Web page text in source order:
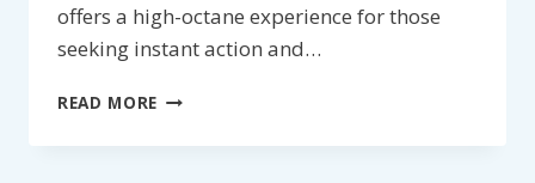
offers a high-octane experience for those
seeking instant action and…
READ MORE BONUS
SLOTS